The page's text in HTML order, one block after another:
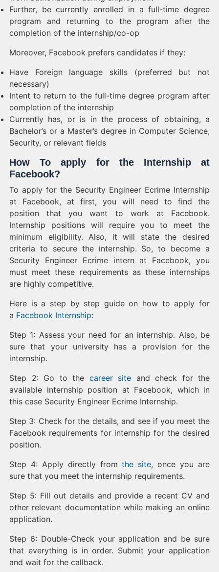
Further, be currently enrolled in a full-time degree
program and returning to the program after the
completion of the internship/co-op
Moreover, Facebook prefers candidates if they:
Have Foreign language skills (preferred but not
necessary)
Intent to return to the full-time degree program after
completion of the internship
Currently has, or is in the process of obtaining, a
Bachelor’s or a Master’s degree in Computer Science,
Security, or relevant fields
How To apply for the Internship at
Facebook?
To apply for the Security Engineer Ecrime Internship
at Facebook, at first, you will need to find the
position that you want to work at Facebook.
Internship positions will require you to meet the
minimum eligibility. Also, it will state the desired
criteria to secure the internship. So, to become a
Security Engineer Ecrime intern at Facebook, you
must meet these requirements as these internships
are highly competitive.
Here is a step by step guide on how to apply for
a Facebook Internship:
Step 1: Assess your need for an internship. Also, be
sure that your university has a provision for the
internship.
Step 2: Go to the career site and check for the
available internship position at Facebook, which in
this case Security Engineer Ecrime Internship.
Step 3: Check for the details, and see if you meet the
Facebook requirements for internship for the desired
position.
Step 4: Apply directly fromthe site, once you are
sure that you meet the internship requirements.
Step 5: Fill out details and provide a recent CV and
other relevant documentation while making an online
application.
Step 6: Double-Check your application and be sure
that everything is in order. Submit your application
and wait for the callback.